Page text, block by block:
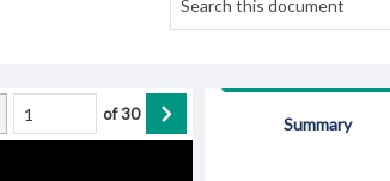
of30
Summary